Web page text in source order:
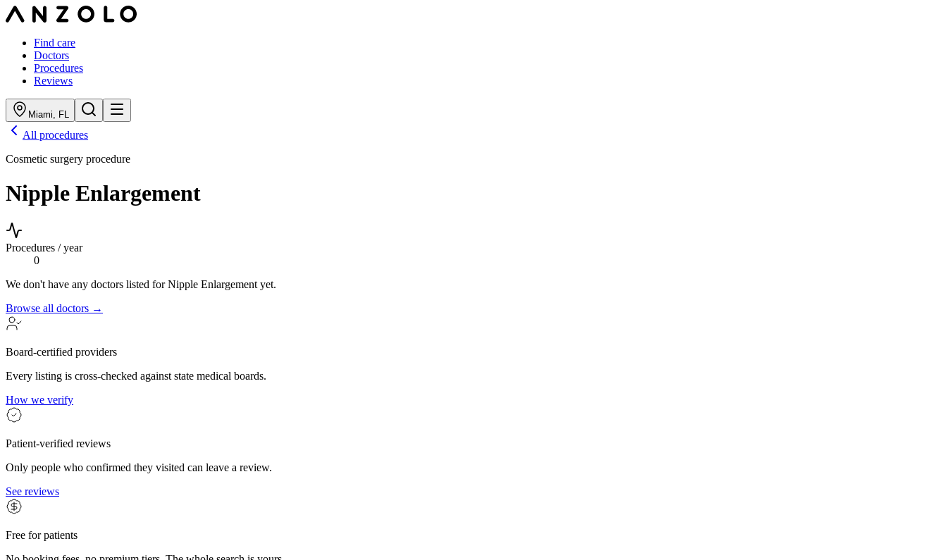
Find care
Doctors
Procedures
Reviews
Miami, FL
All procedures
Cosmetic surgery procedure
Nipple Enlargement
Procedures / year
0
We don't have any doctors listed forNipple Enlargement yet.
Browse all doctors →
Board-certified providers
Every listing is cross-checked against state medical boards.
How we verify
Patient-verified reviews
Only people who confirmed they visited can leave a review.
See reviews
Free for patients